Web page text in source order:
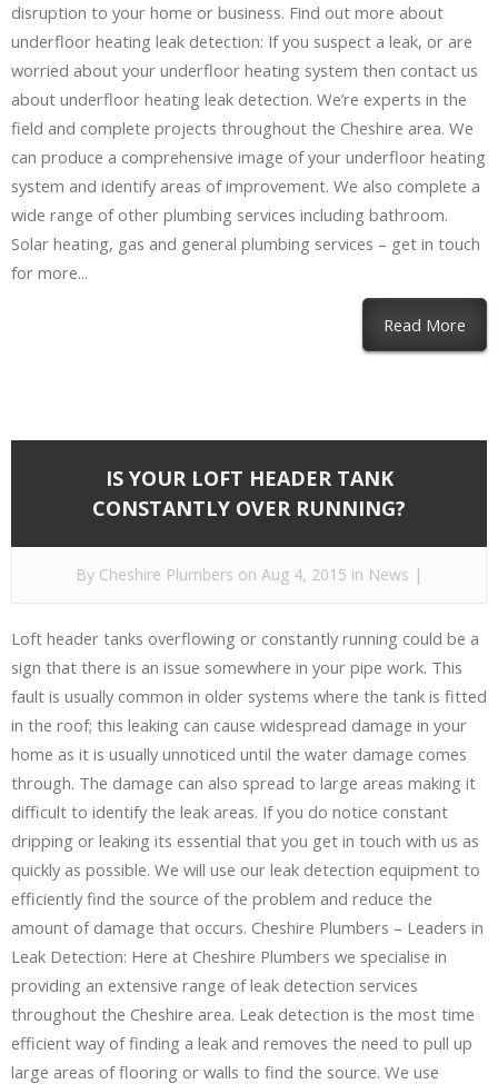
disruption to your home or business. Find out more about
underfloor heating leak detection: If you suspect a leak, or are
worried about your underfloor heating system then contact us
about underfloor heating leak detection. We’re experts in the
field and complete projects throughout the Cheshire area. We
can produce a comprehensive image of your underfloor heating
system and identify areas of improvement. We also complete a
wide range of other plumbing services including bathroom.
Solar heating, gas and general plumbing services – get in touch
for more...
Read More
IS YOUR LOFT HEADER TANK
CONSTANTLY OVER RUNNING?
By Cheshire Plumbers on Aug 4, 2015 in News |
Loft header tanks overflowing or constantly running could be a
sign that there is an issue somewhere in your pipe work. This
fault is usually common in older systems where the tank is fitted
in the roof; this leaking can cause widespread damage in your
home as it is usually unnoticed until the water damage comes
through. The damage can also spread to large areas making it
difficult to identify the leak areas. If you do notice constant
dripping or leaking its essential that you get in touch with us as
quickly as possible. We will use our leak detection equipment to
efficiently find the source of the problem and reduce the
amount of damage that occurs. Cheshire Plumbers – Leaders in
Leak Detection: Here at Cheshire Plumbers we specialise in
providing an extensive range of leak detection services
throughout the Cheshire area. Leak detection is the most time
efficient way of finding a leak and removes the need to pull up
large areas of flooring or walls to find the source. We use